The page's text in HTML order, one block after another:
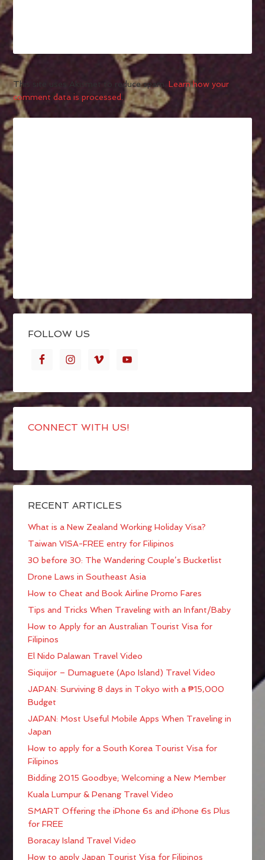
This site uses Akismet to reduce spam.Learn how your
comment data is processed.
FOLLOW US
CONNECT WITH US!
RECENT ARTICLES
What is a New Zealand Working Holiday Visa?
Taiwan VISA-FREE entry for Filipinos
30 before 30: The Wandering Couple’s Bucketlist
Drone Laws in Southeast Asia
How to Cheat and Book Airline Promo Fares
Tips and Tricks When Traveling with an Infant/Baby
How to Apply for an Australian Tourist Visa for
Filipinos
El Nido Palawan Travel Video
Siquijor – Dumaguete (Apo Island) Travel Video
JAPAN: Surviving 8 days in Tokyo with a ₱15,000
Budget
JAPAN: Most Useful Mobile Apps When Traveling in
Japan
How to apply for a South Korea Tourist Visa for
Filipinos
Bidding 2015 Goodbye; Welcoming a New Member
Kuala Lumpur & Penang Travel Video
SMART Offering the iPhone 6s and iPhone 6s Plus
for FREE
Boracay Island Travel Video
How to apply Japan Tourist Visa for Filipinos